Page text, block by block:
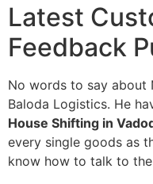
Latest
Feedback
No words to say about
Baloda Logistics. He
House Shifting in
every single goods as
know how to talk to